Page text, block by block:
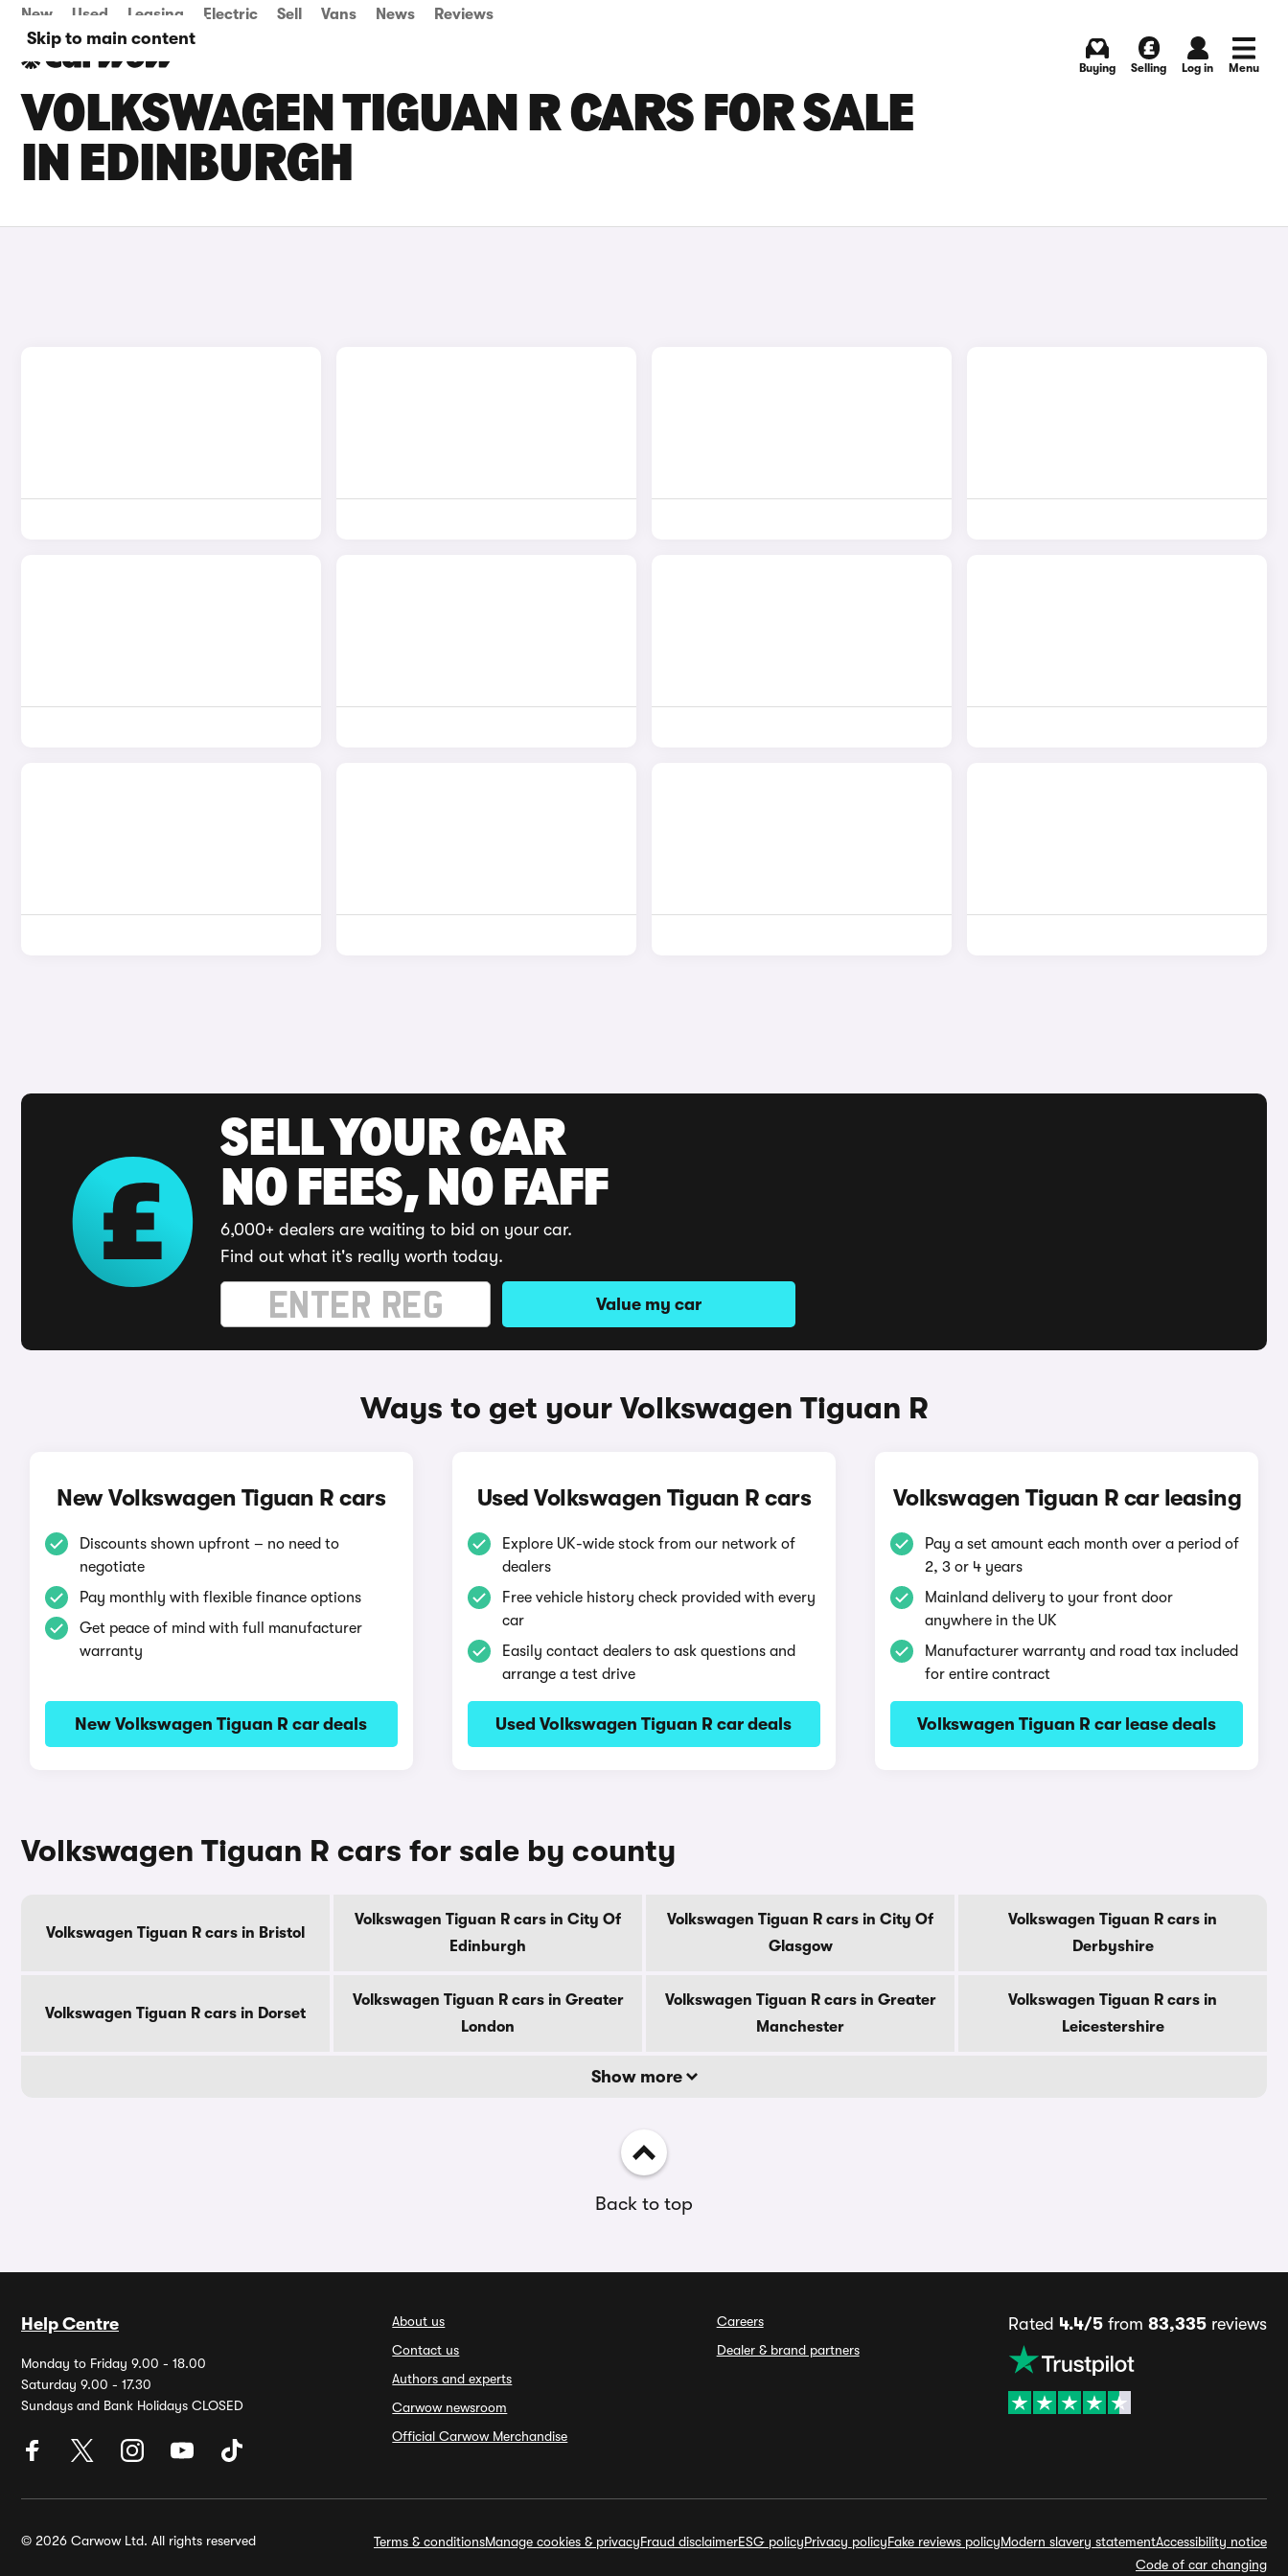
Skip to main content
New Used Leasing Electric Sell Vans News Reviews
Buying Selling Log in Menu
VOLKSWAGEN TIGUAN R CARS FOR SALE
IN EDINBURGH
SELL YOUR CAR
NO FEES, NO FAFF
6,000+ dealers are waiting to bid on your car.
Find out what it's really worth today.
Value my car
Ways to get your Volkswagen Tiguan R
New Volkswagen Tiguan R cars
Discounts shown upfront – no need to
negotiate
Pay monthly with flexible finance options
Get peace of mind with full manufacturer
warranty
New Volkswagen Tiguan R car deals
Used Volkswagen Tiguan R cars
Explore UK-wide stock from our network of
dealers
Free vehicle history check provided with every
car
Easily contact dealers to ask questions and
arrange a test drive
Used Volkswagen Tiguan R car deals
Volkswagen Tiguan R car leasing
Pay a set amount each month over a period of
2, 3 or 4 years
Mainland delivery to your front door
anywhere in the UK
Manufacturer warranty and road tax included
for entire contract
Volkswagen Tiguan R car lease deals
Volkswagen Tiguan R cars for sale by county
Volkswagen Tiguan R cars in Bristol
Volkswagen Tiguan R cars in City Of
Edinburgh
Volkswagen Tiguan R cars in City Of
Glasgow
Volkswagen Tiguan R cars in
Derbyshire
Volkswagen Tiguan R cars in Dorset
Volkswagen Tiguan R cars in Greater
London
Volkswagen Tiguan R cars in Greater
Manchester
Volkswagen Tiguan R cars in
Leicestershire
Show more
Back to top
Help Centre
Monday to Friday 9.00 - 18.00
Saturday 9.00 - 17.30
Sundays and Bank Holidays CLOSED
About us
Contact us
Authors and experts
Carwow newsroom
Official Carwow Merchandise
Careers
Dealer & brand partners
Rated 4.4/5from 83,335reviews
© 2026 Carwow Ltd. All rights reserved Terms & conditionsManage cookies & privacyFraud disclaimerESG policyPrivacy policyFake reviews policyModern slavery statementAccessibility notice
Code of car changing